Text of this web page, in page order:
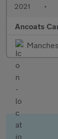
2021 •
Ancoats